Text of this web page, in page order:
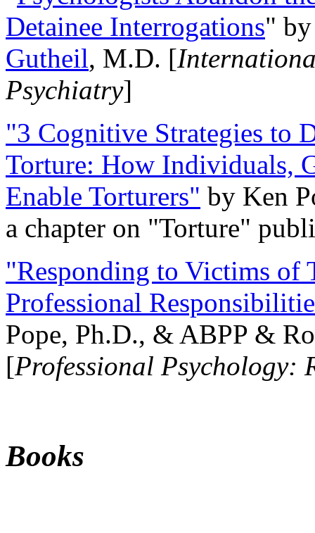
Detainee Interrogations"
Gutheil, M.D. [
Psychiatry]
"3 Cognitive Strategies to
Torture: How Individuals,
Enable Torturers" by Ken
a chapter on "Torture"
"Responding to Victims of
Professional
Pope, Ph.D., & ABPP &
[Professional Psychology:
Books